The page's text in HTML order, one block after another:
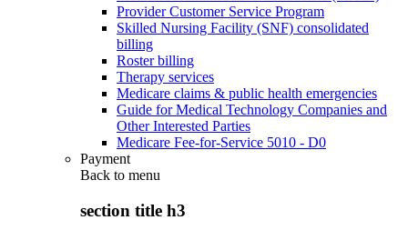
Provider Customer Service Program
Skilled Nursing Facility (SNF) consolidated
billing
Roster billing
Therapy services
Medicare claims & public health emergencies
Guide for Medical Technology Companies and
Other Interested Parties
Medicare Fee-for-Service 5010 - D0
Payment
Back to menu
section title h3